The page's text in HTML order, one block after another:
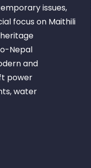
issues,
focus on Maithili
Nepal
and
power
water